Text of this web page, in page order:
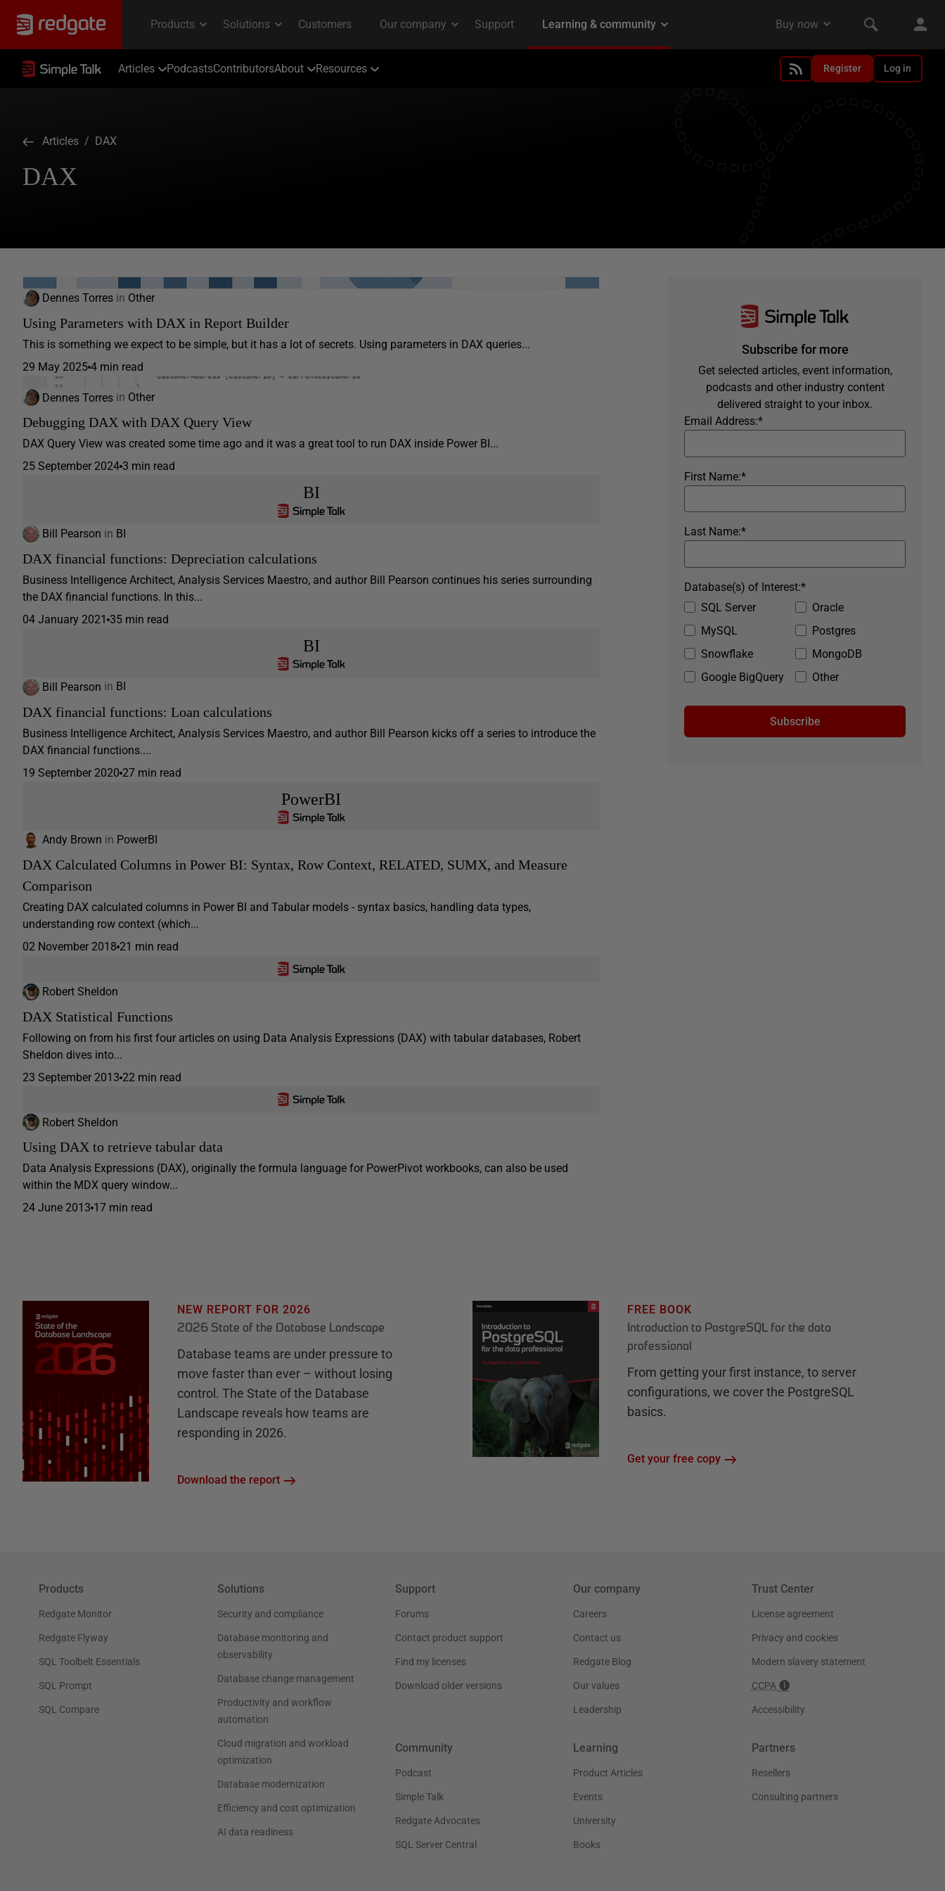
Articles PodcastsContributorsAbout Resources Register Log in
Articles / DAX
DAX
Dennes Torres in Other
Using Parameters with DAX in Report Builder
This is something we expect to be simple, but it has a lot of secrets. Using parameters in DAX queries...
29 May 2025 4 min read
Dennes Torres in Other
Debugging DAX with DAX Query View
DAX Query View was created some time ago and it was a great tool to run DAX inside Power BI...
25 September 2024 3 min read
BI
Bill Pearson in BI
DAX financial functions: Depreciation calculations
Business Intelligence Architect, Analysis Services Maestro, and author Bill Pearson continues his series surrounding
the DAX financial functions. In this...
04 January 2021 35 min read
BI
Bill Pearson in BI
DAX financial functions: Loan calculations
Business Intelligence Architect, Analysis Services Maestro, and author Bill Pearson kicks off a series to introduce the
DAX financial functions....
19 September 2020 27 min read
PowerBI
Andy Brown in PowerBI
DAX Calculated Columns in Power BI: Syntax, Row Context, RELATED, SUMX, and Measure
Comparison
Creating DAX calculated columns in Power BI and Tabular models - syntax basics, handling data types,
understanding row context (which...
02 November 2018 21 min read
Robert Sheldon
DAX Statistical Functions
Following on from his first four articles on using Data Analysis Expressions (DAX) with tabular databases, Robert
Sheldon dives into...
23 September 2013 22 min read
Robert Sheldon
Using DAX to retrieve tabular data
Data Analysis Expressions (DAX), originally the formula language for PowerPivot workbooks, can also be used
within the MDX query window...
24 June 2013 17 min read
Subscribe for more
Get selected articles, event information,
podcasts and other industry content
delivered straight to your inbox.
*
Email Address:
*
First Name:
*
Last Name:
SQL Server
Oracle
MySQL
Postgres
Snowflake
MongoDB
Google BigQuery
Other
*
Database(s) of Interest:
Subscribe